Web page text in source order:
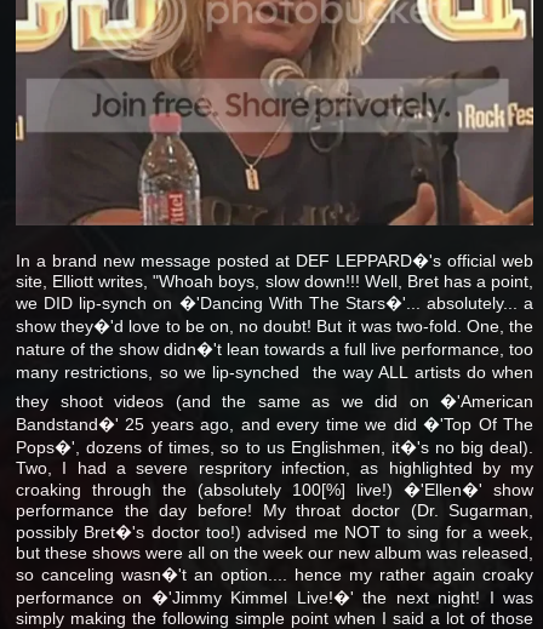
In a brand new message posted at DEF LEPPARD�'s official web
site, Elliott writes, "Whoah boys, slow down!!! Well, Bret has a point,
we DID lip-synch on �'Dancing With The Stars�'... absolutely... a
show they�'d love to be on, no doubt! But it was two-fold. One, the
nature of the show didn�'t lean towards a full live performance, too
many restrictions, so we lip-synched  the way ALL artists do when
they shoot videos (and the same as we did on �'American
Bandstand�' 25 years ago, and every time we did �'Top Of The
Pops�', dozens of times, so to us Englishmen, it�'s no big deal).
Two, I had a severe respritory infection, as highlighted by my
croaking through the (absolutely 100[%] live!) �'Ellen�' show
performance the day before! My throat doctor (Dr. Sugarman,
possibly Bret�'s doctor too!) advised me NOT to sing for a week,
but these shows were all on the week our new album was released,
so canceling wasn�'t an option.... hence my rather again croaky
performance on �'Jimmy Kimmel Live!�' the next night! I was
simply making the following simple point when I said a lot of those